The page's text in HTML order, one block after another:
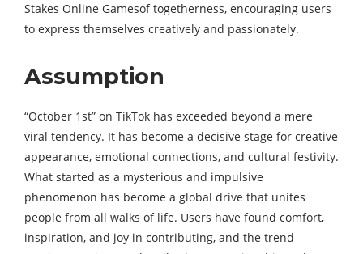
Stakes Online Gamesof togetherness, encouraging users
to express themselves creatively and passionately.
Assumption
“October 1st” on TikTok has exceeded beyond a mere
viral tendency. It has become a decisive stage for creative
appearance, emotional connections, and cultural festivity.
What started as a mysterious and impulsive
phenomenon has become a global drive that unites
people from all walks of life. Users have found comfort,
inspiration, and joy in contributing, and the trend